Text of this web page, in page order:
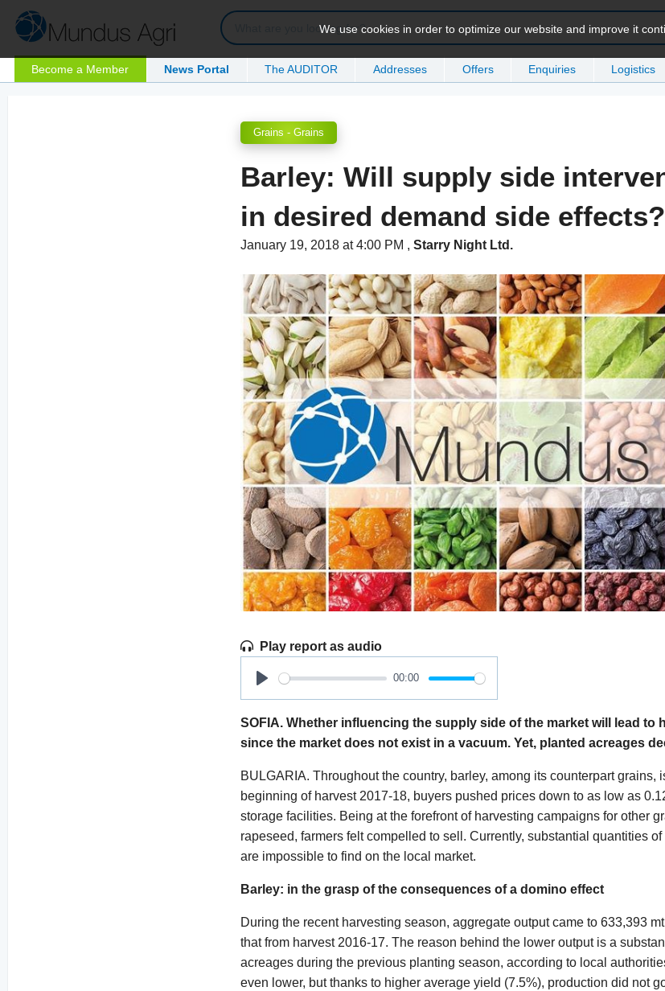
Become a Member News Portal The AUDITOR Addresses Offers Enquiries Logistics
We use cookies in order to optimize our website and improve it
Grains - Grains
Barley: Will supply side
in desired demand side effects?
January 19, 2018 at 4:00 PM ,Starry Night Ltd.
Play report as audio
Play
00:00
SOFIA. Whether influencing the supply side of the market will lead to
since the market does not exist in a vacuum. Yet, planted acreages
BULGARIA. Throughout the country, barley, among its counterpart grains,
beginning of harvest 2017-18, buyers pushed prices down to as low as
storage facilities. Being at the forefront of harvesting campaigns for other
rapeseed, farmers felt compelled to sell. Currently, substantial quantities
are impossible to find on the local market.
Barley: in the grasp of the consequences of a domino effect
During the recent harvesting season, aggregate output came to 633,393
that from harvest 2016-17. The reason behind the lower output is a
acreages during the previous planting season, according to local
even lower, but thanks to higher average yield (7.5%), production did not